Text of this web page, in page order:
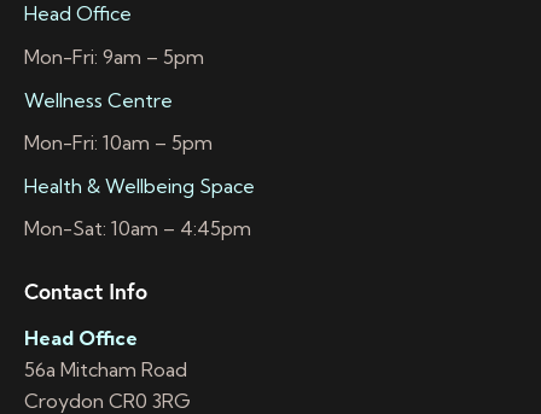
Head Office
Mon-Fri: 9am – 5pm
Wellness Centre
Mon-Fri: 10am – 5pm
Health & Wellbeing Space
Mon-Sat: 10am – 4:45pm
Contact Info
Head Office
56a Mitcham Road
Croydon CR0 3RG